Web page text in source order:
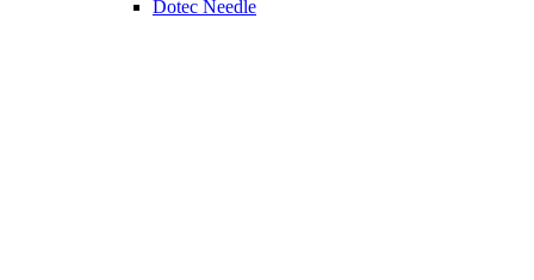
Dotec Needle